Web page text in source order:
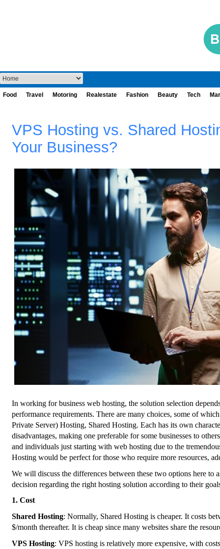
Food Travel Motoring Realestate Fashion Beauty Tech
VPS Hosting vs. Shared
Your Business?
In working for business web hosting, the solution selection
performance requirements. There are many choices, some of
Private Server) Hosting, Shared Hosting. Each has its own
disadvantages, making one preferable for some businesses to
and individuals just starting with web hosting due to the
Hosting would be perfect for those who require more resources,
We will discuss the differences between these two options here to
decision regarding the right hosting solution according to their
1. Cost
Shared Hosting: Normally, Shared Hosting is cheaper. It costs
$/month thereafter. It is cheap since many websites share the
VPS Hosting: VPS hosting is relatively more expensive, with